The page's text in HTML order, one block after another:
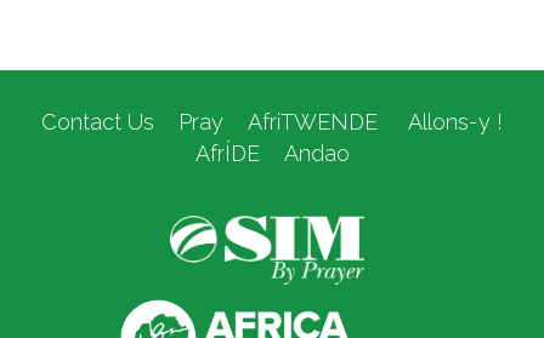
Contact Us Pray AfriTWENDE
Allons-y !
AfrÍDE
Andao